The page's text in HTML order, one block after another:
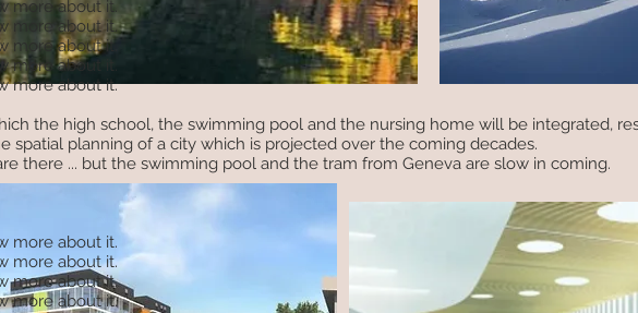
more about it.
more about it.
more about it.
more about it.
more about it.
the high school, the swimming pool and the nursing home will be integrated,
spatial planning of a city which is projected over the coming decades.
there ... but the swimming pool and the tram from Geneva are slow in coming.
more about it.
more about it.
more about it.
more about it.